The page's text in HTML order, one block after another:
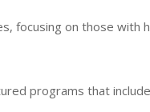
focusing on those with
programs that